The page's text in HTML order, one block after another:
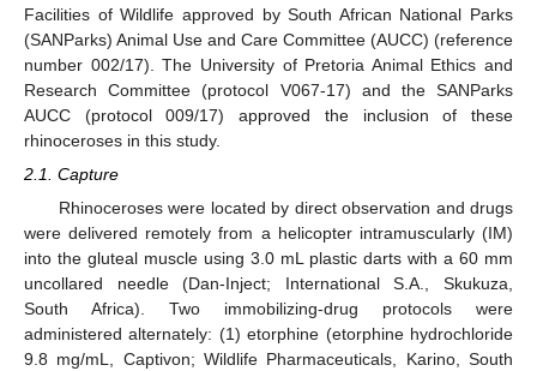
Facilities of Wildlife approved by South African National Parks
(SANParks) Animal Use and Care Committee (AUCC) (reference
number 002/17). The University of Pretoria Animal Ethics and
Research Committee (protocol V067-17) and the SANParks
AUCC (protocol 009/17) approved the inclusion of these
rhinoceroses in this study.
2.1. Capture
Rhinoceroses were located by direct observation and drugs
were delivered remotely from a helicopter intramuscularly (IM)
into the gluteal muscle using 3.0 mL plastic darts with a 60 mm
uncollared needle (Dan-Inject; International S.A., Skukuza,
South Africa). Two immobilizing-drug protocols were
administered alternately: (1) etorphine (etorphine hydrochloride
9.8 mg/mL, Captivon; Wildlife Pharmaceuticals, Karino, South